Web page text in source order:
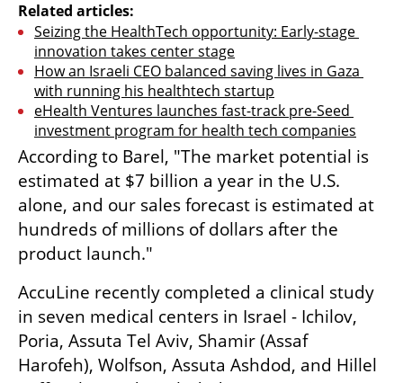
Related articles:
Seizing the HealthTech opportunity: Early-stage
innovation takes center stage
How an Israeli CEO balanced saving lives in Gaza
with running his healthtech startup
eHealth Ventures launches fast-track pre-Seed
investment program for health tech companies
According to Barel, "The market potential is
estimated at $7 billion a year in the U.S.
alone, and our sales forecast is estimated at
hundreds of millions of dollars after the
product launch."
AccuLine recently completed a clinical study
in seven medical centers in Israel - Ichilov,
Poria, Assuta Tel Aviv, Shamir (Assaf
Harofeh), Wolfson, Assuta Ashdod, and Hillel